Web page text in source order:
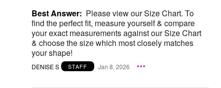
Best Answer: Please view our Size Chart. To
find the perfect fit, measure yourself & compare
your exact measurements against our Size Chart
& choose the size which most closely matches
your shape!
DENISE S STAFF Jan 8, 2026